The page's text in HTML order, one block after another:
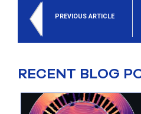
PREVIOUS ARTICLE
RECENT BLOG